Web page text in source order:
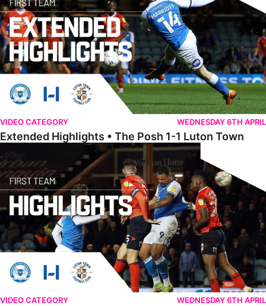
VIDEO CATEGORY WEDNESDAY 6TH APRIL
Extended Highlights • The Posh 1-1 Luton Town
Highlights • The Posh 1-1 Luton Town
VIDEO CATEGORY WEDNESDAY 6TH APRIL